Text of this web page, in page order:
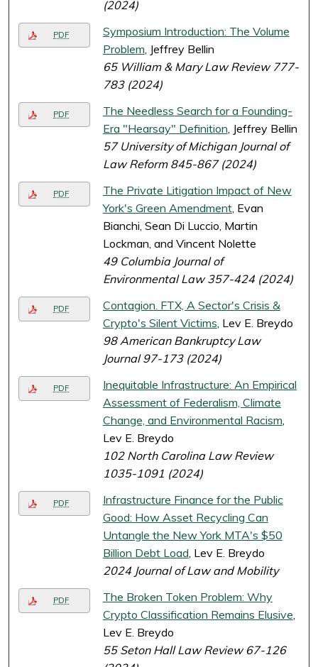
(2024)
PDF
Symposium Introduction: The Volume
Problem, Jeffrey Bellin
65 William & Mary Law Review 777-
783 (2024)
PDF
The Needless Search for a Founding-
Era "Hearsay" Definition, Jeffrey Bellin
57 University of Michigan Journal of
Law Reform 845-867 (2024)
PDF
The Private Litigation Impact of New
York's Green Amendment, Evan
Bianchi, Sean Di Luccio, Martin
Lockman, and Vincent Nolette
49 Columbia Journal of
Environmental Law 357-424 (2024)
PDF
Contagion. FTX, A Sector's Crisis &
Crypto's Silent Victims, Lev E. Breydo
98 American Bankruptcy Law
Journal 97-173 (2024)
PDF
Inequitable Infrastructure: An Empirical
Assessment of Federalism, Climate
Change, and Environmental Racism,
Lev E. Breydo
102 North Carolina Law Review
1035-1091 (2024)
PDF
Infrastructure Finance for the Public
Good: How Asset Recycling Can
Untangle the New York MTA's $50
Billion Debt Load, Lev E. Breydo
2024 Journal of Law and Mobility
PDF
The Broken Token Problem: Why
Crypto Classification Remains Elusive,
Lev E. Breydo
55 Seton Hall Law Review 67-126